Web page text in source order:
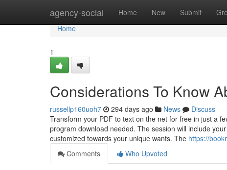
agency-social Home New Submit
Home
Home
1
Considerations To Know
russellp160uoh7 294 days ago News
Discuss
Transform your PDF to text on the net for free in just a
program download needed. The session will include
customized towards your unique wants. The https://
Comments
Who Upvoted